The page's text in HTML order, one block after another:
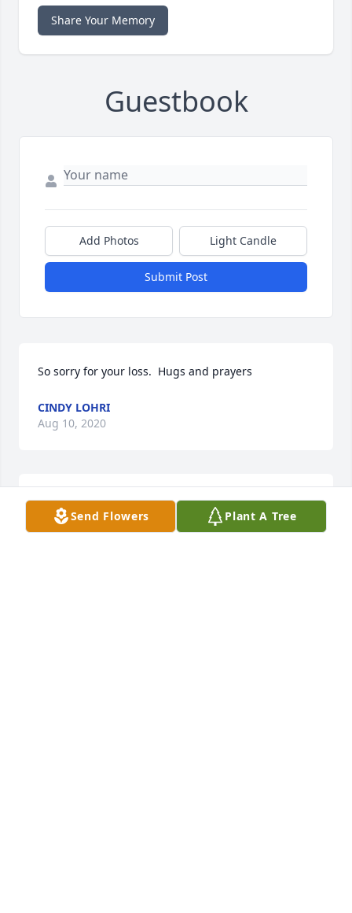
Share Your Memory
Guestbook
Add Photos Light Candle
Submit Post
So sorry for your loss.  Hugs and prayers
CINDY LOHRI
Aug 10, 2020
Our deepest sympathy to the family. She was a
wonderful lady. Deeply loved by the pursley church
Send Flowers Plant A Tree